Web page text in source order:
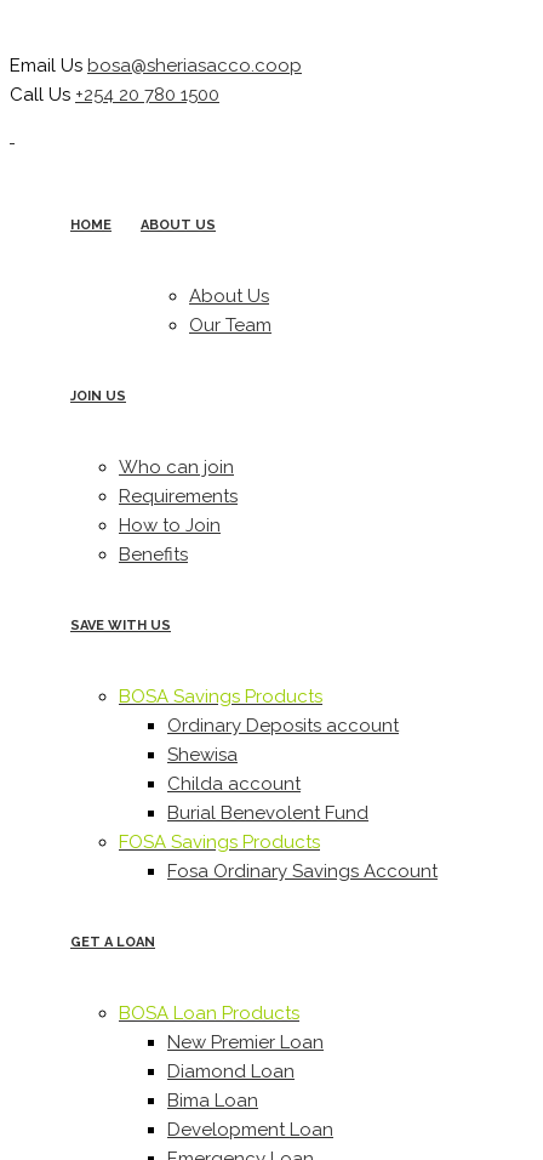
Email Us bosa@sheriasacco.coop
Call Us +254 20 780 1500
HOME ABOUT US
About Us
Our Team
JOIN US
Who can join
Requirements
How to Join
Benefits
SAVE WITH US
BOSA Savings Products
Ordinary Deposits account
Shewisa
Childa account
Burial Benevolent Fund
FOSA Savings Products
Fosa Ordinary Savings Account
GET A LOAN
BOSA Loan Products
New Premier Loan
Diamond Loan
Bima Loan
Development Loan